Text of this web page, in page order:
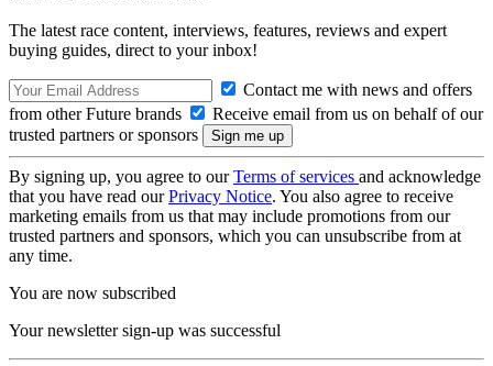
The latest race content, interviews, features, reviews and expert
buying guides, direct to your inbox!
Contact me with news and offers
from other Future brands
Receive email from us on behalf of our
trusted partners or sponsors
By signing up, you agree to ourTerms of services and acknowledge
that you have read ourPrivacy Notice. You also agree to receive
marketing emails from us that may include promotions from our
trusted partners and sponsors, which you can unsubscribe from at
any time.
You are now subscribed
Your newsletter sign-up was successful